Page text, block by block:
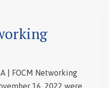
| FOCM Networking
16, 2022 were